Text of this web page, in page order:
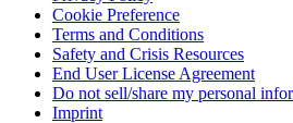
Cookie Preference
Terms and Conditions
Safety and Crisis Resources
End User License Agreement
Do not sell/share my personal
Imprint